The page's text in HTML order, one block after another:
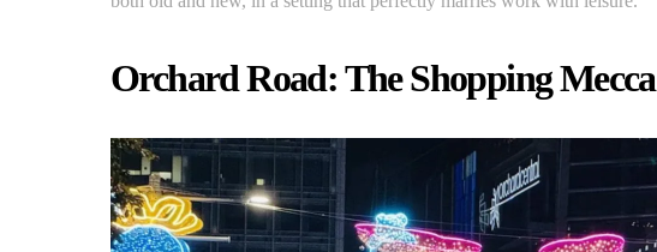
Orchard Road: The Shopping Mecca